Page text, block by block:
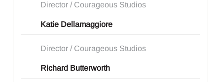
Director / Courageous Studios
Katie Dellamaggiore
Director / Courageous Studios
Richard Butterworth